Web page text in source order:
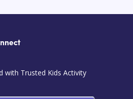
with Trusted Kids Activity